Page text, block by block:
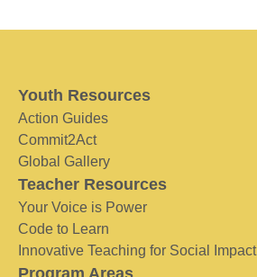
Youth Resources
Action Guides
Commit2Act
Global Gallery
Teacher Resources
Your Voice is Power
Code to Learn
Innovative Teaching for Social Impact
Program Areas